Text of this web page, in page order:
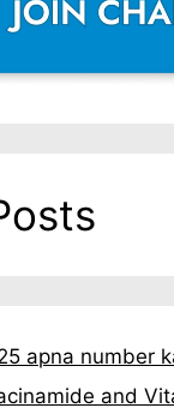
apna number
and